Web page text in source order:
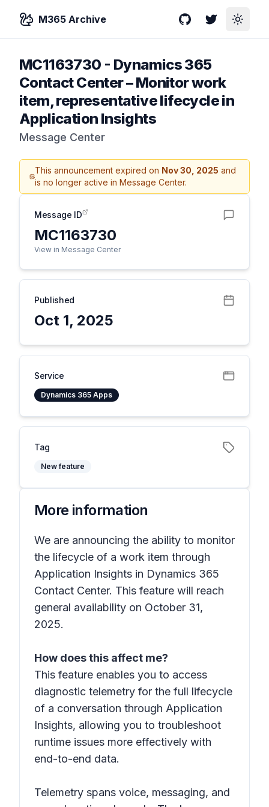
M365 Archive GitHubTwitterToggle
MC1163730 - Dynamics 365
Contact Center – Monitor work
item, representative lifecycle in
Application Insights
Message Center
This announcement expired on Nov 30, 2025 and
is no longer active in Message Center.
Message ID
MC1163730
View in Message Center
Published
Oct 1, 2025
Service
Dynamics 365 Apps
Tag
New feature
More information
We are announcing the ability to monitor
the lifecycle of a work item through
Application Insights in Dynamics 365
Contact Center. This feature will reach
general availability on October 31,
2025.
How does this affect me?
This feature enables you to access
diagnostic telemetry for the full lifecycle
of a conversation through Application
Insights, allowing you to troubleshoot
runtime issues more effectively with
end-to-end data.
Telemetry spans voice, messaging, and